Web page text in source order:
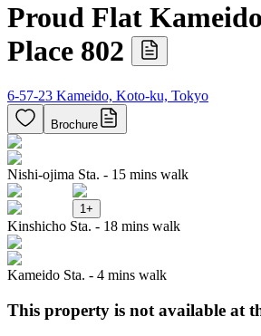
Proud Flat
Place 802
6-57-23 Kameido, Koto-ku, Tokyo
Brochure
Nishi-ojima Sta. - 15 mins walk
1 +
Kinshicho Sta. - 18 mins walk
Kameido Sta. - 4 mins walk
This property is not available at